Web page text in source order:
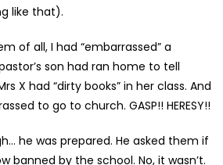
like that).
of all, I had “embarrassed” a
son had ran home to tell
X had “dirty books” in her class. And
to go to church. GASP!! HERESY!!
he was prepared. He asked them if
banned by the school. No, it wasn’t.